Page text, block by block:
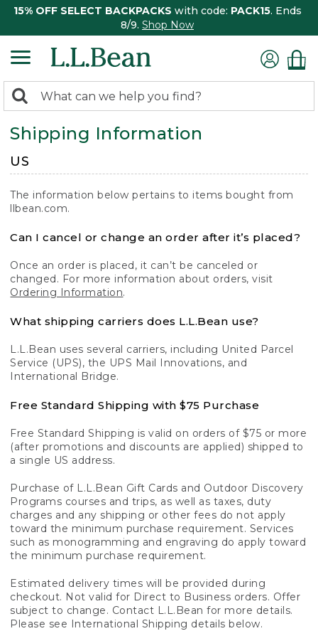
15% OFF SELECT BACKPACKS with code: PACK15. Ends
8/9. Shop Now
search
returned.
Search:
Shipping Information
US
The information below pertains to items bought from
llbean.com.
Can I cancel or change an order after it’s placed?
Once an order is placed, it can’t be canceled or
changed. For more information about orders, visit
Ordering Information.
What shipping carriers does L.L.Bean use?
L.L.Bean uses several carriers, including United Parcel
Service (UPS), the UPS Mail Innovations, and
International Bridge.
Free Standard Shipping with $75 Purchase
Free Standard Shipping is valid on orders of $75 or more
(after promotions and discounts are applied) shipped to
a single US address.
Purchase of L.L.Bean Gift Cards and Outdoor Discovery
Programs courses and trips, as well as taxes, duty
charges and any shipping or other fees do not apply
toward the minimum purchase requirement. Services
such as monogramming and engraving do apply toward
the minimum purchase requirement.
Estimated delivery times will be provided during
checkout. Not valid for Direct to Business orders. Offer
subject to change. Contact L.L.Bean for more details.
Please see International Shipping details below.